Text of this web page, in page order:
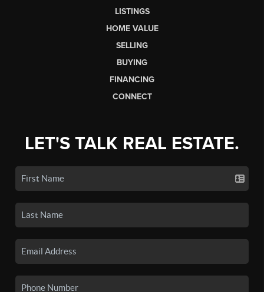
LISTINGS
HOME VALUE
SELLING
BUYING
FINANCING
CONNECT
LET'S TALK REAL ESTATE.